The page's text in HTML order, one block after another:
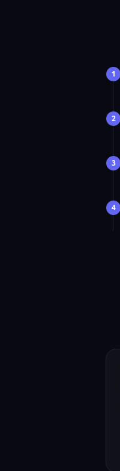
1
2
3
4